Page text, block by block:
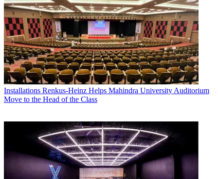
Installations Renkus-Heinz Helps Mahindra University Auditorium
Move to the Head of the Class